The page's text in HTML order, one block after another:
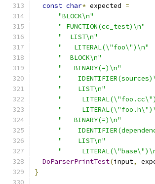
const char* expected =
"BLOCK\n"
" FUNCTION(cc_test)\n"
"  LIST\n"
"   LITERAL(\"foo\")\n"
"  BLOCK\n"
"   BINARY(=)\n"
"
"    LIST\n"
"
"
"   BINARY(=)\n"
"
"    LIST\n"
"
DoParserPrintTest(input,
}